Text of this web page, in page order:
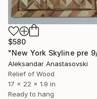
$580
Aleksandar Anastasovski
Relief of Wood
17 x 22 x 1.9 in
Ready to hang